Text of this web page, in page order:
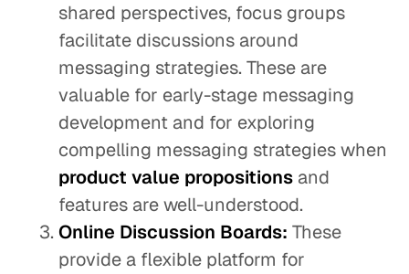
shared perspectives, focus groups
facilitate discussions around
messaging strategies. These are
valuable for early-stage messaging
development and for exploring
compelling messaging strategies when
product value propositions and
features are well-understood.
Online Discussion Boards: These
provide a flexible platform for